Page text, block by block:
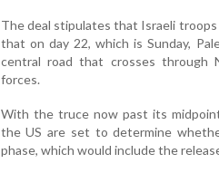
The deal stipulates that Israeli troops
that on day 22, which is Sunday,
central road that crosses through
forces.
With the truce now past its
the US are set to determine
phase, which would include the